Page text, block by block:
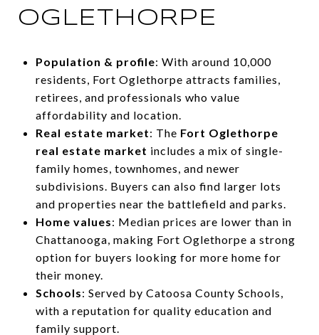
OGLETHORPE
Population & profile: With around 10,000
residents, Fort Oglethorpe attracts families,
retirees, and professionals who value
affordability and location.
Real estate market: The Fort Oglethorpe
real estate market includes a mix of single-
family homes, townhomes, and newer
subdivisions. Buyers can also find larger lots
and properties near the battlefield and parks.
Home values: Median prices are lower than in
Chattanooga, making Fort Oglethorpe a strong
option for buyers looking for more home for
their money.
Schools: Served by Catoosa County Schools,
with a reputation for quality education and
family support.